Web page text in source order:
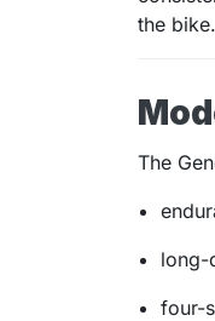
the bike.
The
long-
four-